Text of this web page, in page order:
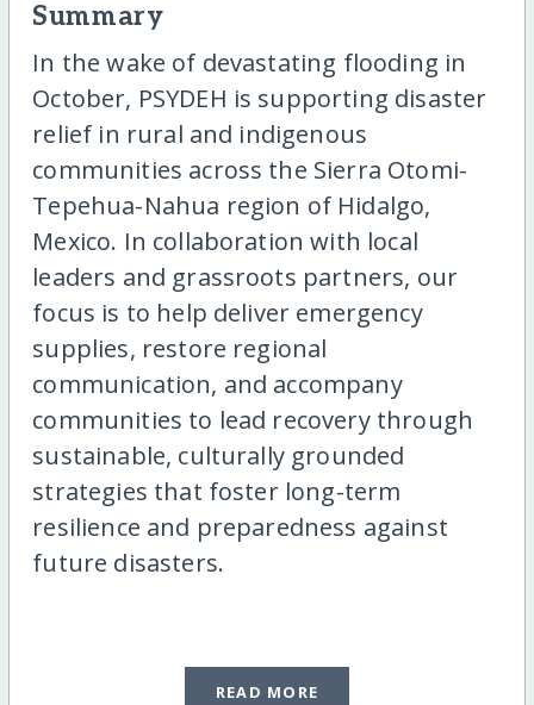
Summary
In the wake of devastating flooding in
October, PSYDEH is supporting disaster
relief in rural and indigenous
communities across the Sierra Otomi-
Tepehua-Nahua region of Hidalgo,
Mexico. In collaboration with local
leaders and grassroots partners, our
focus is to help deliver emergency
supplies, restore regional
communication, and accompany
communities to lead recovery through
sustainable, culturally grounded
strategies that foster long-term
resilience and preparedness against
future disasters.
READ MORE